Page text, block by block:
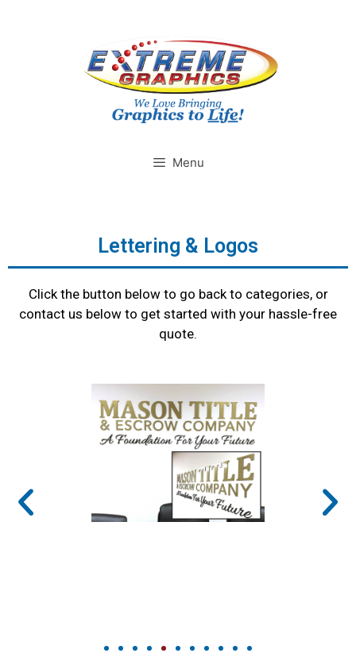
Menu
Lettering & Logos
Click the button below to go back to categories, or
contact us below to get started with your hassle-free
quote.